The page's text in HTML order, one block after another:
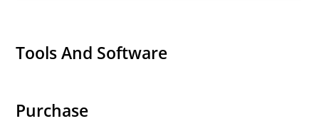
Tools And Software
Purchase